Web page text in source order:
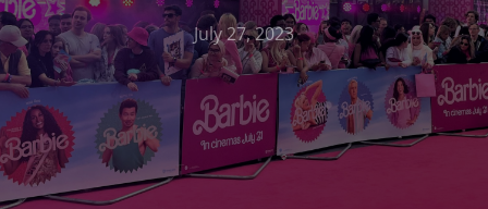
July 27, 2023